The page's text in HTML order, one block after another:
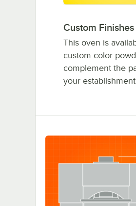
Custom Finishes
This oven is
custom color
complement the
your establishment.